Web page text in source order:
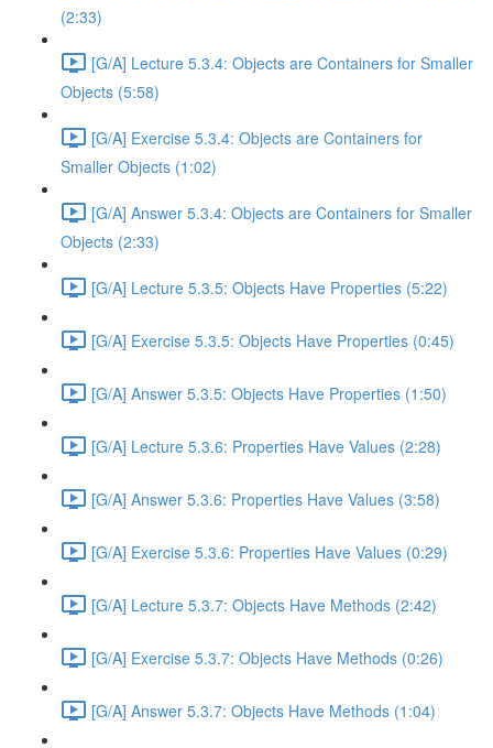
(2:33)
[G/A] Lecture 5.3.4: Objects are Containers for Smaller
Objects (5:58)
[G/A] Exercise 5.3.4: Objects are Containers for
Smaller Objects (1:02)
[G/A] Answer 5.3.4: Objects are Containers for Smaller
Objects (2:33)
[G/A] Lecture 5.3.5: Objects Have Properties (5:22)
[G/A] Exercise 5.3.5: Objects Have Properties (0:45)
[G/A] Answer 5.3.5: Objects Have Properties (1:50)
[G/A] Lecture 5.3.6: Properties Have Values (2:28)
[G/A] Answer 5.3.6: Properties Have Values (3:58)
[G/A] Exercise 5.3.6: Properties Have Values (0:29)
[G/A] Lecture 5.3.7: Objects Have Methods (2:42)
[G/A] Exercise 5.3.7: Objects Have Methods (0:26)
[G/A] Answer 5.3.7: Objects Have Methods (1:04)